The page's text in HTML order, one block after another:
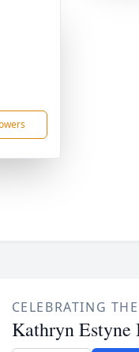
CELEBRATING
Kathryn Estyne